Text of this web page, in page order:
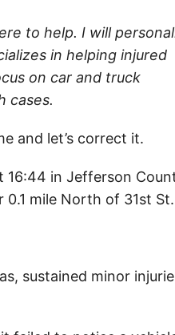
to help. I will
in helping injured
on car and truck
cases.
and let’s correct it.
16:44 in Jefferson
mile North of 31st St.
sustained minor